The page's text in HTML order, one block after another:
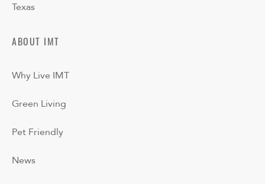
Texas
ABOUT IMT
Why Live IMT
Green Living
Pet Friendly
News